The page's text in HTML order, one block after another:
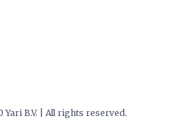
B.V. | All rights reserved.